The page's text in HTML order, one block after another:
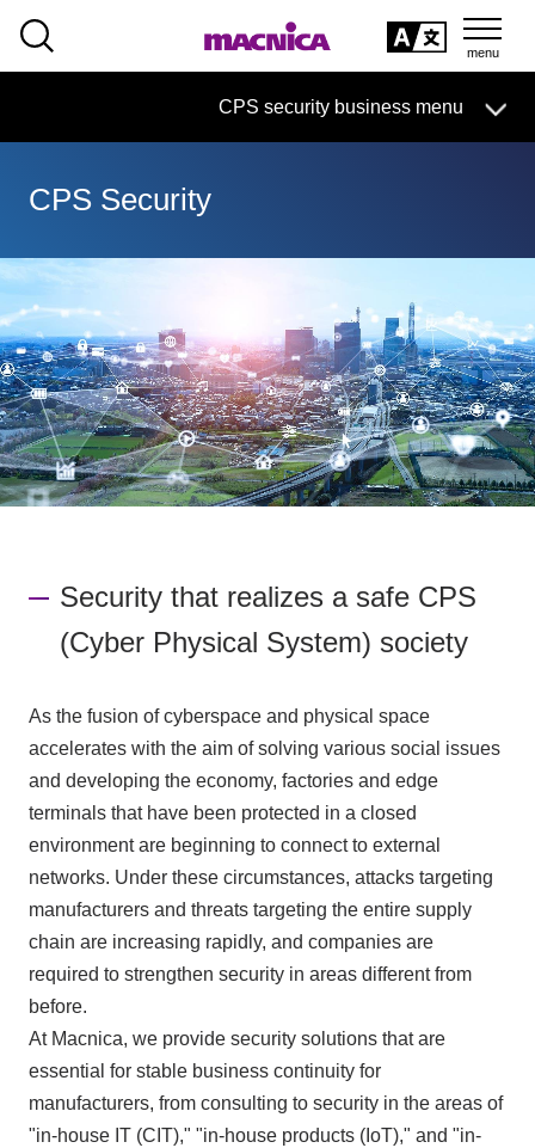
CPS security business menu
CPS Security Business HOME
Handling Manufacturer
Solution service
column·example
Document
Inquiry
CPS Security
Security that realizes a safe CPS
(Cyber Physical System) society
As the fusion of cyberspace and physical space
accelerates with the aim of solving various social issues
and developing the economy, factories and edge
terminals that have been protected in a closed
environment are beginning to connect to external
networks. Under these circumstances, attacks targeting
manufacturers and threats targeting the entire supply
chain are increasing rapidly, and companies are
required to strengthen security in areas different from
before.
At Macnica, we provide security solutions that are
essential for stable business continuity for
manufacturers, from consulting to security in the areas of
"in-house IT (CIT)," "in-house products (IoT)," and "in-